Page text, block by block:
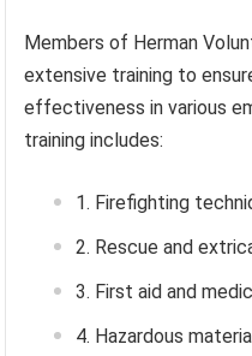
Members of Herman
extensive training to
effectiveness in various
training includes:
Firefighting
Rescue and
First aid and
Hazardous